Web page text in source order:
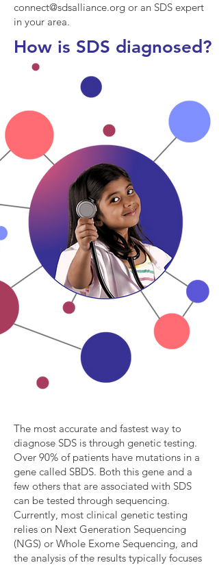
connect@sdsalliance.org or an SDS expert
in your area.
How is SDS diagnosed?
The most accurate and fastest way to
diagnose SDS is through genetic testing.
Over 90% of patients have mutations in a
gene called SBDS. Both this gene and a
few others that are associated with SDS
can be tested through sequencing.
Currently, most clinical genetic testing
relies on Next Generation Sequencing
(NGS) or Whole Exome Sequencing, and
the analysis of the results typically focuses